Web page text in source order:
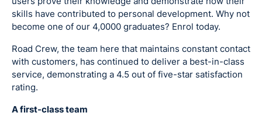
skills have contributed to personal development. Why not
become one of our 4,0000 graduates? Enrol today.
Road Crew, the team here that maintains constant contact
with customers, has continued to deliver a best-in-class
service, demonstrating a 4.5 out of five-star satisfaction
rating.
A first-class team